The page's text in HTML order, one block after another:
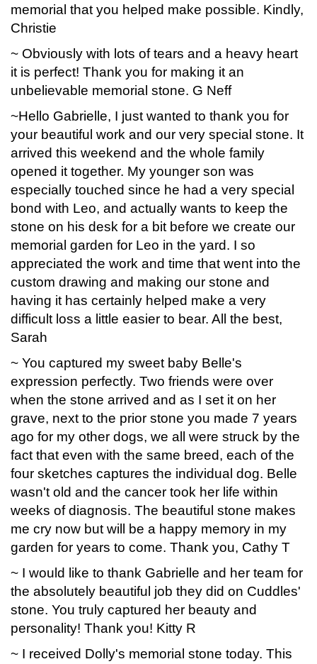
memorial that you helped make possible. Kindly,
Christie
~ Obviously with lots of tears and a heavy heart
it is perfect! Thank you for making it an
unbelievable memorial stone. G Neff
~Hello Gabrielle, I just wanted to thank you for
your beautiful work and our very special stone. It
arrived this weekend and the whole family
opened it together. My younger son was
especially touched since he had a very special
bond with Leo, and actually wants to keep the
stone on his desk for a bit before we create our
memorial garden for Leo in the yard. I so
appreciated the work and time that went into the
custom drawing and making our stone and
having it has certainly helped make a very
difficult loss a little easier to bear. All the best,
Sarah
~ You captured my sweet baby Belle's
expression perfectly. Two friends were over
when the stone arrived and as I set it on her
grave, next to the prior stone you made 7 years
ago for my other dogs, we all were struck by the
fact that even with the same breed, each of the
four sketches captures the individual dog. Belle
wasn't old and the cancer took her life within
weeks of diagnosis. The beautiful stone makes
me cry now but will be a happy memory in my
garden for years to come. Thank you, Cathy T
~ I would like to thank Gabrielle and her team for
the absolutely beautiful job they did on Cuddles'
stone. You truly captured her beauty and
personality! Thank you! Kitty R
~ I received Dolly's memorial stone today. This